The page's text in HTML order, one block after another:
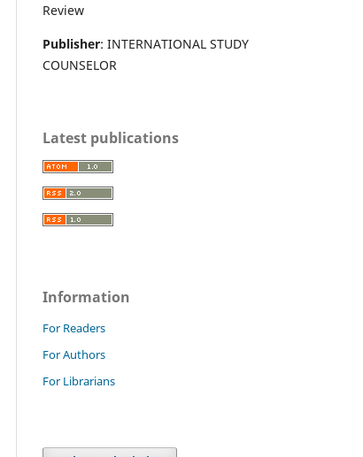
Review
Publisher: INTERNATIONAL STUDY
COUNSELOR
Latest publications
Information
For Readers
For Authors
For Librarians